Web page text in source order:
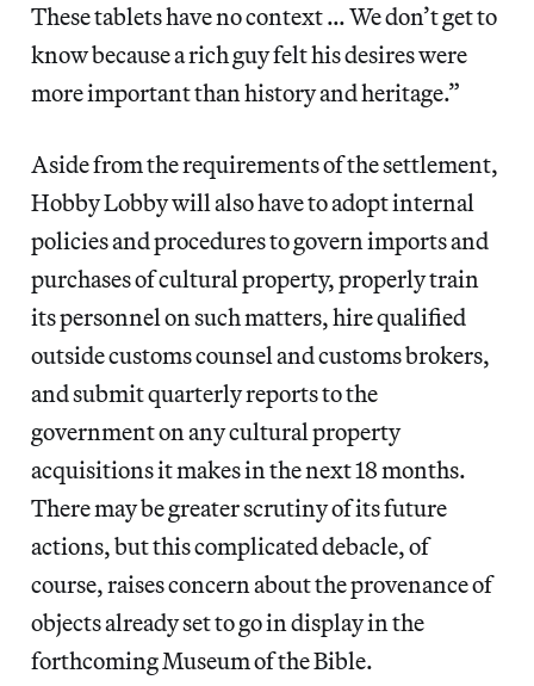
These tablets have no context … We don’t get to
know because a rich guy felt his desires were
more important than history and heritage.”
Aside from the requirements of the settlement,
Hobby Lobby will also have to adopt internal
policies and procedures to govern imports and
purchases of cultural property, properly train
its personnel on such matters, hire qualified
outside customs counsel and customs brokers,
and submit quarterly reports to the
government on any cultural property
acquisitions it makes in the next 18 months.
There may be greater scrutiny of its future
actions, but this complicated debacle, of
course, raises concern about the provenance of
objects already set to go in display in the
forthcoming Museum of the Bible.